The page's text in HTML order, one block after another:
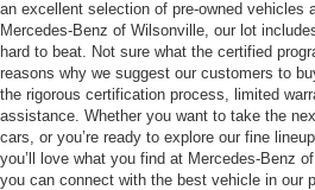
an excellent selection of pre-owned vehicles
Mercedes-Benz of Wilsonville, our lot
hard to beat. Not sure what the certified
reasons why we suggest our customers to
the rigorous certification process, limited
assistance. Whether you want to take the
cars, or you’re ready to explore our fine
you’ll love what you find at Mercedes-Benz
you can connect with the best vehicle in our